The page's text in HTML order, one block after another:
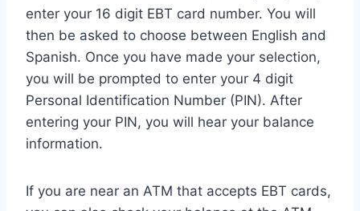
enter your 16 digit EBT card number. You will
then be asked to choose between English and
Spanish. Once you have made your selection,
you will be prompted to enter your 4 digit
Personal Identification Number (PIN). After
entering your PIN, you will hear your balance
information.
If you are near an ATM that accepts EBT cards,